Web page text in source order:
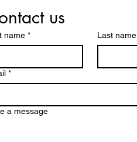
us
name * Last name
*
a message